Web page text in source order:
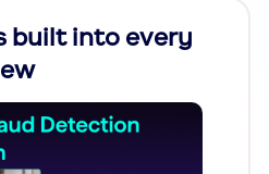
built into every